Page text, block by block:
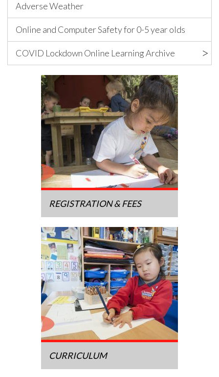
Adverse Weather
Online and Computer Safety for 0-5 year olds
COVID Lockdown Online Learning Archive
REGISTRATION & FEES
CURRICULUM